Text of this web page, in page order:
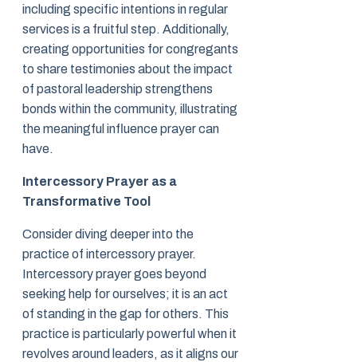
including specific intentions in regular
services is a fruitful step. Additionally,
creating opportunities for congregants
to share testimonies about the impact
of pastoral leadership strengthens
bonds within the community, illustrating
the meaningful influence prayer can
have.
Intercessory Prayer as a
Transformative Tool
Consider diving deeper into the
practice of intercessory prayer.
Intercessory prayer goes beyond
seeking help for ourselves; it is an act
of standing in the gap for others. This
practice is particularly powerful when it
revolves around leaders, as it aligns our